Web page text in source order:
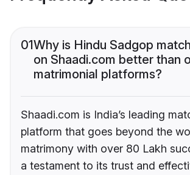
01Why is Hindu Sadgop
on Shaadi.com better than
matrimonial platforms?
Shaadi.com is India’s leading
platform that goes beyond the
matrimony with over 80 Lakh
a testament to its trust and